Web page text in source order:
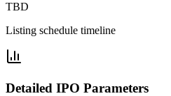
TBD
Listing schedule timeline
Detailed IPO Parameters